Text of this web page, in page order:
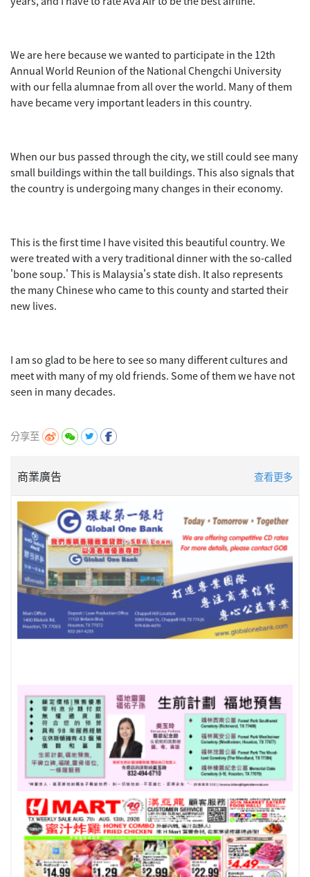
We are here because we wanted to participate in the 12th
Annual World Reunion of the National Chengchi University
with our fella alumnae from all over the world. Many of them
have became very important leaders in this country.
When our bus passed through the city, we still could see many
small buildings within the tall buildings. This also signals that
the country is undergoing many changes in their economy.
This is the first time I have visited this beautiful country. We
were treated with a very traditional dinner with the so-called
'bone soup.' This is Malaysia's state dish. It also represents
the many Chinese who came to this county and started their
new lives.
I am so glad to be here to see so many different cultures and
meet with many of my old friends. Some of them we have not
seen in many decades.
分享至
商業廣告 查看更多